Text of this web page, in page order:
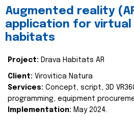
Augmented reality
application for virtual
habitats
Project: Drava Habitats AR
Client: Virovitica Natura
Services: Concept, script, 3D
programming, equipment
Implementation: May 2024.